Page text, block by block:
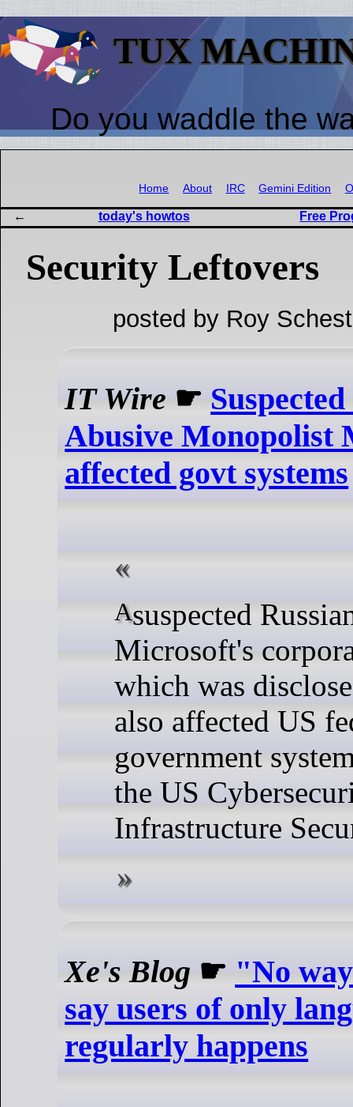
TUX
Do you waddle the
Home About IRC Gemini Edition
today's howtos Free
Security Leftovers
posted by Roy
IT Wire ☛
Abusive Monopolist
affected govt systems
A suspected Russian intrusion into
Microsoft's
which was
also affected US
government
the US
Infrastructure
Xe's Blog ☛ "No
say users of only
regularly happens